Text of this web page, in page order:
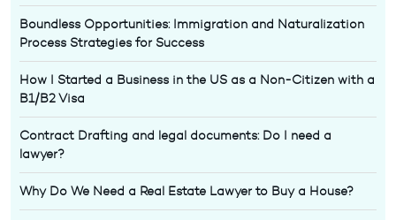
Boundless Opportunities: Immigration and Naturalization
Process Strategies for Success
How I Started a Business in the US as a Non-Citizen with a
B1/B2 Visa
Contract Drafting and legal documents: Do I need a
lawyer?
Why Do We Need a Real Estate Lawyer to Buy a House?